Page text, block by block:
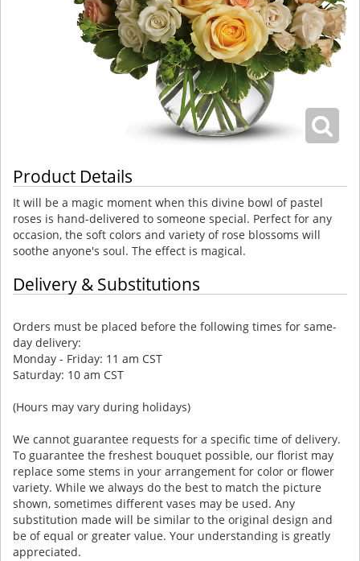
Product Details
It will be a magic moment when this divine bowl of pastel
roses is hand-delivered to someone special. Perfect for any
occasion, the soft colors and variety of rose blossoms will
soothe anyone's soul. The effect is magical.
Delivery & Substitutions
Orders must be placed before the following times for same-
day delivery:
Monday - Friday: 11 am CST
Saturday: 10 am CST
(Hours may vary during holidays)
We cannot guarantee requests for a specific time of delivery.
To guarantee the freshest bouquet possible, our florist may
replace some stems in your arrangement for color or flower
variety. While we always do the best to match the picture
shown, sometimes different vases may be used. Any
substitution made will be similar to the original design and
be of equal or greater value. Your understanding is greatly
appreciated.